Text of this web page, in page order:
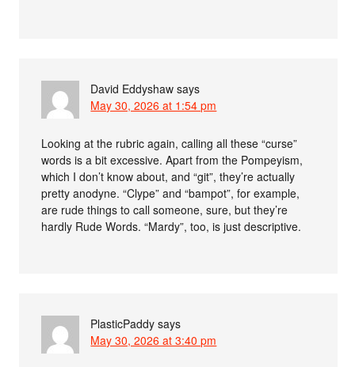
David Eddyshaw says
May 30, 2026 at 1:54 pm
Looking at the rubric again, calling all these “curse”
words is a bit excessive. Apart from the Pompeyism,
which I don’t know about, and “git”, they’re actually
pretty anodyne. “Clype” and “bampot”, for example,
are rude things to call someone, sure, but they’re
hardly Rude Words. “Mardy”, too, is just descriptive.
PlasticPaddy says
May 30, 2026 at 3:40 pm